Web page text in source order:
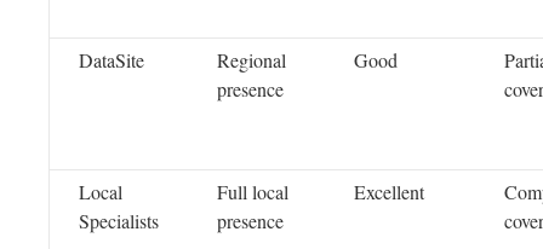
DataSite
Regional
presence
Good
Local
Specialists
Full local
presence
Excellent